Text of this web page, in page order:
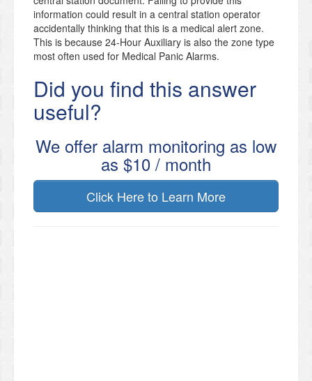
information could result in a central station operator
accidentally thinking that this is a medical alert zone.
This is because 24-Hour Auxiliary is also the zone type
most often used for Medical Panic Alarms.
Did you find this answer
useful?
We offer alarm monitoring as low
as $10 / month
Click Here to Learn More